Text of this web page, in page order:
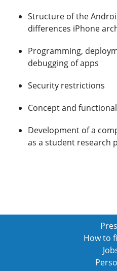
Structure of the
differences iPhone
Programming,
debugging of apps
Security restrictions
Concept and
Development of a
as a student research
How to